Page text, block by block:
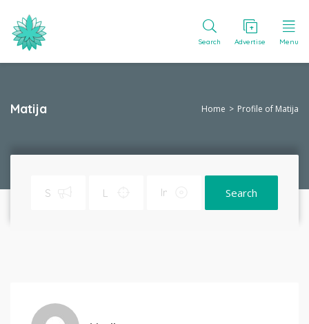
Search Advertise Menu
Matija Home Profile of Matija
Search